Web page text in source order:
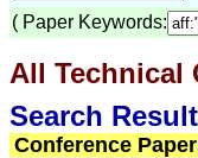
( Paper Keywords:
All Technical
Search
Conference